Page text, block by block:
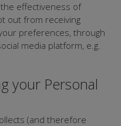
effectiveness of
out from receiving
preferences, through
media platform, e.g.
your Personal
(and therefore